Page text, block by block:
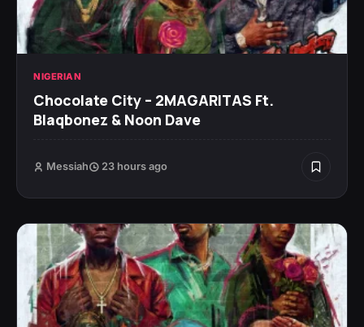
NIGERIAN
Chocolate City – 2MAGARITAS Ft.
Blaqbonez & Noon Dave
Messiah 23 hours ago